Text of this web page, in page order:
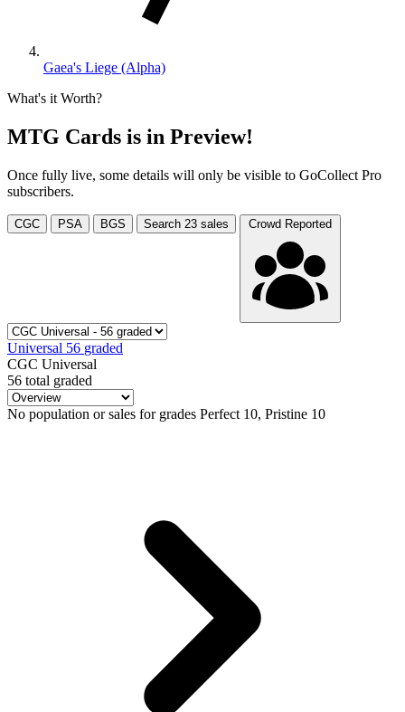
Gaea's Liege (Alpha)
What's it Worth?
MTG Cards is in Preview!
Once fully live, some details will only be visible to GoCollect Pro
subscribers.
CGC PSA BGS Search 23 sales Crowd Reported
Universal 56 graded
CGC Universal
56 total graded
No population or sales for grades Perfect 10, Pristine 10